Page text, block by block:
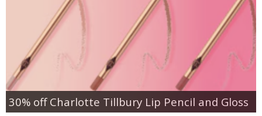
30% off Charlotte Tillbury Lip Pencil and Gloss